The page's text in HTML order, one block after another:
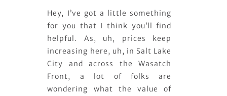
Hey, I’ve got a little something
for you that I think you’ll find
helpful. As, uh, prices keep
increasing here, uh, in Salt Lake
City and across the Wasatch
Front, a lot of folks are
wondering what the value of